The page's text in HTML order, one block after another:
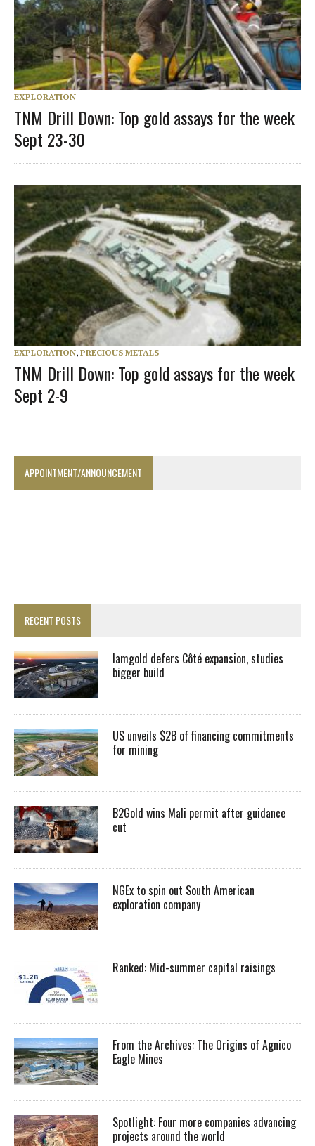
EXPLORATION
TNM Drill Down: Top gold assays for the week
Sept 23-30
EXPLORATION, PRECIOUS METALS
TNM Drill Down: Top gold assays for the week
Sept 2-9
APPOINTMENT/ANNOUNCEMENT
RECENT POSTS
Iamgold defers Côté expansion, studies
bigger build
US unveils $2B of financing commitments
for mining
B2Gold wins Mali permit after guidance
cut
NGEx to spin out South American
exploration company
Ranked: Mid-summer capital raisings
From the Archives: The Origins of Agnico
Eagle Mines
Spotlight: Four more companies advancing
projects around the world